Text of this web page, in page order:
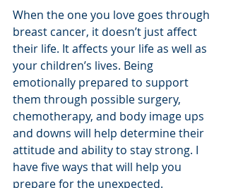
When the one you love goes through
breast cancer, it doesn’t just affect
their life. It affects your life as well as
your children’s lives. Being
emotionally prepared to support
them through possible surgery,
chemotherapy, and body image ups
and downs will help determine their
attitude and ability to stay strong. I
have five ways that will help you
prepare for the unexpected.